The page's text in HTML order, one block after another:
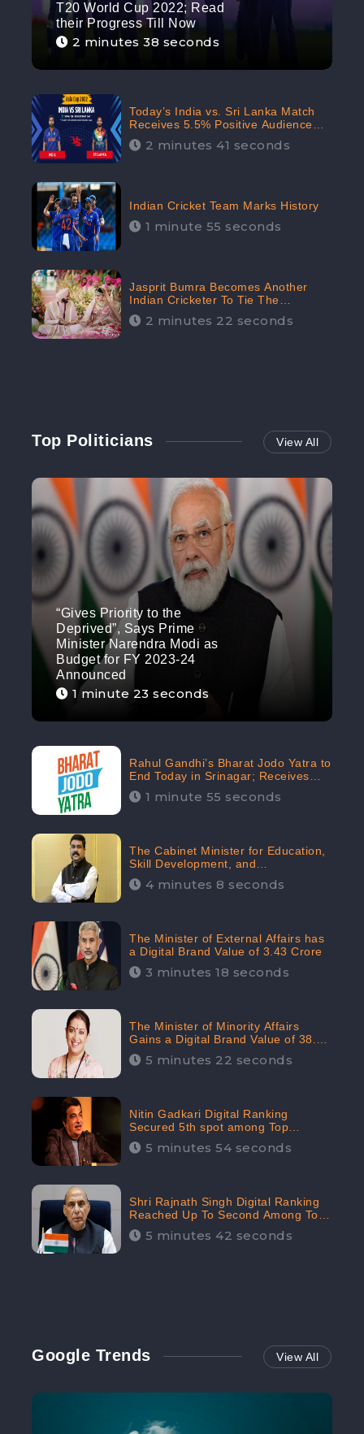
T20 World Cup 2022; Read
their Progress Till Now
2 minutes 38 seconds
Today’s India vs. Sri Lanka Match
Receives 5.5% Positive Audience
Sentiments Amidst Arshdeep
Singh’s Criticism: CheckBrand
2 minutes 41 seconds
Indian Cricket Team Marks History
1 minute 55 seconds
Jasprit Bumra Becomes Another
Indian Cricketer To Tie The
Marriage Knot | “Love, If It Finds
You Worthy, Directs Your Course,”
2 minutes 22 seconds
Top Politicians View All
“Gives Priority to the
Deprived”, Says Prime
Minister Narendra Modi as
Budget for FY 2023-24
Announced
1 minute 23 seconds
Rahul Gandhi’s Bharat Jodo Yatra to
End Today in Srinagar; Receives
68.8K Online Engagement:
CheckBrand
1 minute 55 seconds
The Cabinet Minister for Education,
Skill Development, and
Entrepreneurship Holds 33rd
Position in Digital Rankin
4 minutes 8 seconds
The Minister of External Affairs has
a Digital Brand Value of 3.43 Crore
3 minutes 18 seconds
The Minister of Minority Affairs
Gains a Digital Brand Value of 38.17
Crore5 minutes 22 seconds
Nitin Gadkari Digital Ranking
Secured 5th spot among Top
Cabinet Ministers in the Digital
Ranking List: CheckBrand
5 minutes 54 seconds
Shri Rajnath Singh Digital Ranking
Reached Up To Second Among Top
Cabinet Ministers in the Digital
Ranking List: CheckBrand
5 minutes 42 seconds
Google Trends View All